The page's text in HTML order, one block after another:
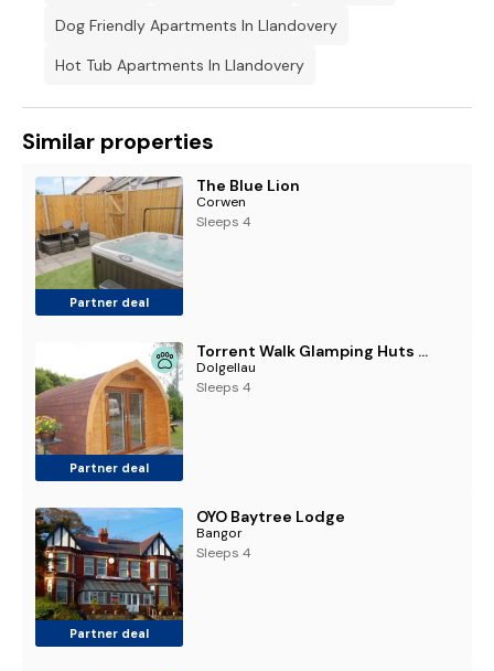
Dog Friendly Apartments In Llandovery
Hot Tub Apartments In Llandovery
Similar properties
Partner deal
The Blue Lion
Corwen
Sleeps 4
Partner deal
Torrent Walk Glamping Huts in the Heart of Snowdonia
Dolgellau
Sleeps 4
Partner deal
OYO Baytree Lodge
Bangor
Sleeps 4